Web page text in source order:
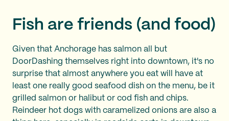
Fish are friends (and food)
Given that Anchorage has salmon all but
DoorDashing themselves right into downtown, it's no
surprise that almost anywhere you eat will have at
least one really good seafood dish on the menu, be it
grilled salmon or halibut or cod fish and chips.
Reindeer hot dogs with caramelized onions are also a